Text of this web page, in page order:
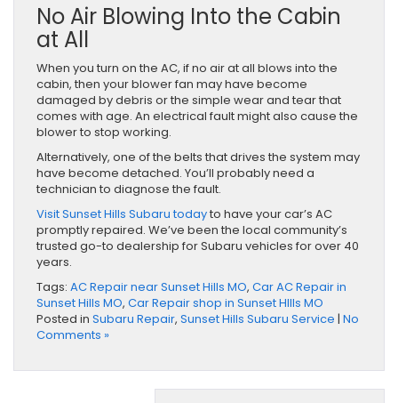
No Air Blowing Into the Cabin
at All
When you turn on the AC, if no air at all blows into the
cabin, then your blower fan may have become
damaged by debris or the simple wear and tear that
comes with age. An electrical fault might also cause the
blower to stop working.
Alternatively, one of the belts that drives the system may
have become detached. You’ll probably need a
technician to diagnose the fault.
Visit Sunset Hills Subaru todayto have your car’s AC
promptly repaired. We’ve been the local community’s
trusted go-to dealership for Subaru vehicles for over 40
years.
Tags: AC Repair near Sunset Hills MO, Car AC Repair in
Sunset Hills MO, Car Repair shop in Sunset HIlls MO
Posted in Subaru Repair, Sunset Hills Subaru Service | No
Comments »